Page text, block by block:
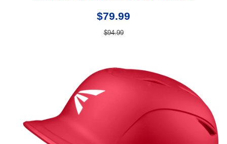
$79.99
$94.99